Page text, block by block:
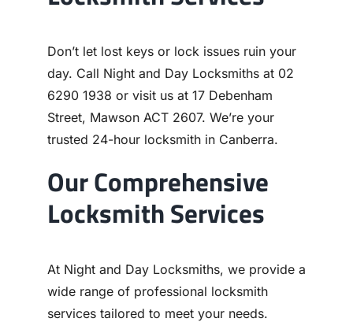
Don’t let lost keys or lock issues ruin your
day. Call Night and Day Locksmiths at 02
6290 1938 or visit us at 17 Debenham
Street, Mawson ACT 2607. We’re your
trusted 24-hour locksmith in Canberra.
Our Comprehensive
Locksmith Services
At Night and Day Locksmiths, we provide a
wide range of professional locksmith
services tailored to meet your needs.